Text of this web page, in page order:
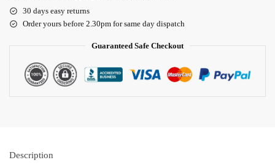
30 days easy returns
Order yours before 2.30pm for same day dispatch
Guaranteed Safe Checkout
Description